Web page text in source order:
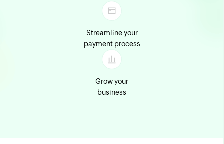
Streamline your
payment process
Grow your
business